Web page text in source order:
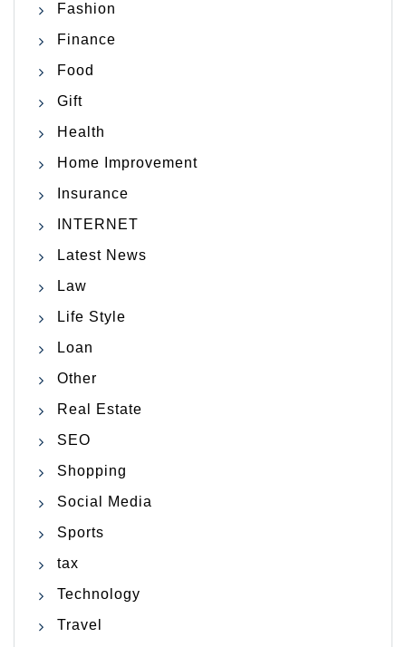
Fashion
Finance
Food
Gift
Health
Home Improvement
Insurance
INTERNET
Latest News
Law
Life Style
Loan
Other
Real Estate
SEO
Shopping
Social Media
Sports
tax
Technology
Travel